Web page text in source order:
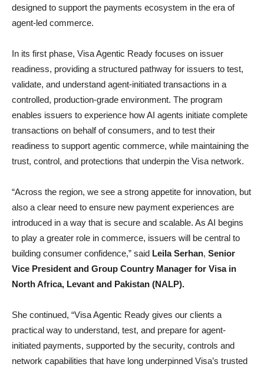
designed to support the payments ecosystem in the era of
agent-led commerce.
In its first phase, Visa Agentic Ready focuses on issuer
readiness, providing a structured pathway for issuers to test,
validate, and understand agent-initiated transactions in a
controlled, production-grade environment. The program
enables issuers to experience how AI agents initiate complete
transactions on behalf of consumers, and to test their
readiness to support agentic commerce, while maintaining the
trust, control, and protections that underpin the Visa network.
“Across the region, we see a strong appetite for innovation, but
also a clear need to ensure new payment experiences are
introduced in a way that is secure and scalable. As AI begins
to play a greater role in commerce, issuers will be central to
building consumer confidence,” said Leila Serhan, Senior
Vice President and Group Country Manager for Visa in
North Africa, Levant and Pakistan (NALP).
She continued, “Visa Agentic Ready gives our clients a
practical way to understand, test, and prepare for agent-
initiated payments, supported by the security, controls and
network capabilities that have long underpinned Visa’s trusted